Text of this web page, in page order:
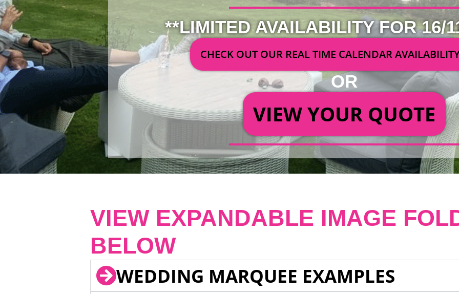
**LIMITED AVAILABILITY FOR 16/
CHECK OUT OUR REAL TIME CALENDAR
OR
VIEW YOUR QUOTE
VIEW EXPANDABLE IMAGE
BELOW
WEDDING MARQUEE EXAMPLES